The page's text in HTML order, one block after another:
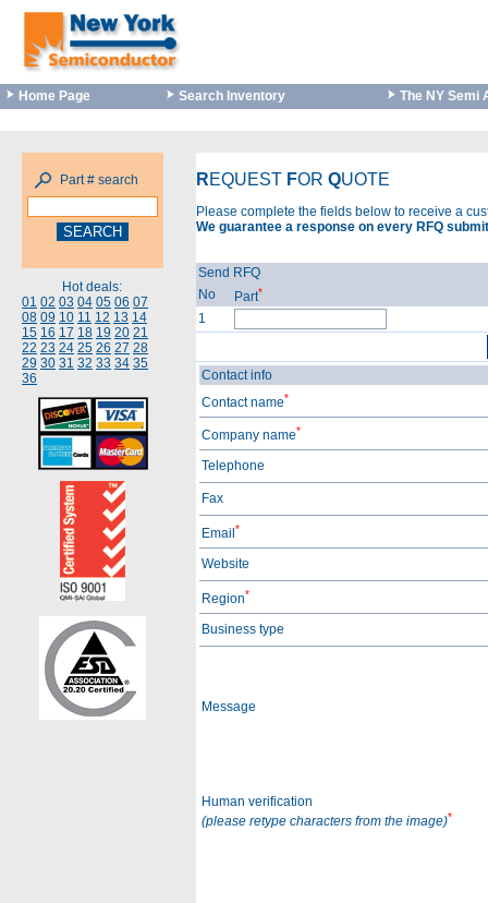
Home Page Search Inventory The NY Semi
Part # search
Hot deals:
01 02 03 04 05 06 07
08 09 10 11 12 13 14
15 16 17 18 19 20 21
22 23 24 25 26 27 28
29 30 31 32 33 34 35
36
REQUEST FOR QUOTE
Please complete the fields below to receive a
We guarantee a response on every RFQ
Send RFQ
No
Part*
1
Contact info
Contact name*
Company name*
Telephone
Fax
Email*
Website
Region*
Business type
Message
Human verification
(please retype characters from the image)*